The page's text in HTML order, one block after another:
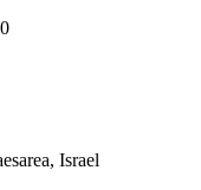
Israel